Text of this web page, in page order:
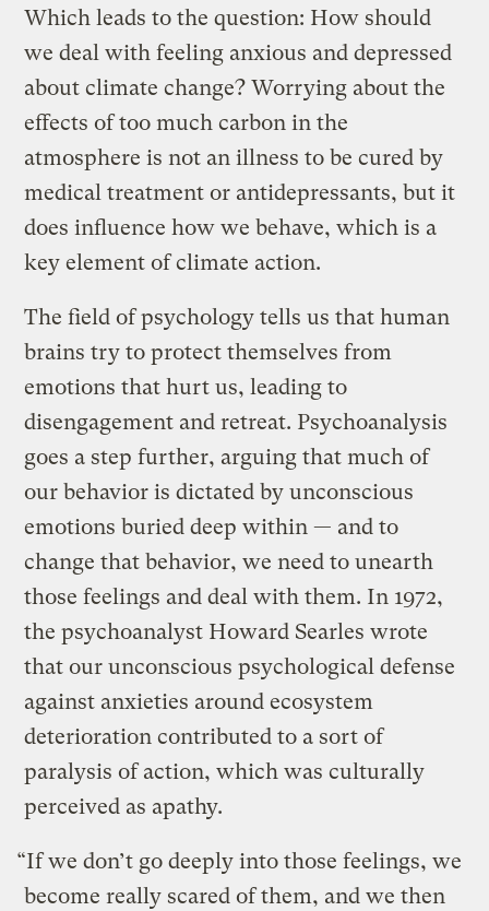
Which leads to the question: How should
we deal with feeling anxious and depressed
about climate change? Worrying about the
effects of too much carbon in the
atmosphere is not an illness to be cured by
medical treatment or antidepressants, but it
does influence how we behave, which is a
key element of climate action.
The field of psychology tells us that human
brains try to protect themselves from
emotions that hurt us, leading to
disengagement and retreat. Psychoanalysis
goes a step further, arguing that much of
our behavior is dictated by unconscious
emotions buried deep within — and to
change that behavior, we need to unearth
those feelings and deal with them. In 1972,
the psychoanalyst Howard Searles wrote
that our unconscious psychological defense
against anxieties around ecosystem
deterioration contributed to a sort of
paralysis of action, which was culturally
perceived as apathy.
“If we don’t go deeply into those feelings, we
become really scared of them, and we then